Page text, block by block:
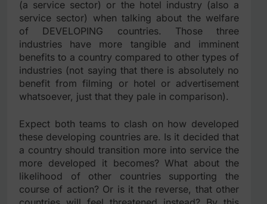
(a service sector) or the hotel industry (also a
service sector) when talking about the welfare
of DEVELOPING countries. Those three
industries have more tangible and imminent
benefits to a country compared to other types of
industries (not saying that there is absolutely no
benefit from filming or hotel or advertisement
whatsoever, just that they pale in comparison).
Expect both teams to clash on how developed
these developing countries are. Is it decided that
a country should transition more into service the
more developed it becomes? What about the
likelihood of other countries supporting the
course of action? Or is it the reverse, that other